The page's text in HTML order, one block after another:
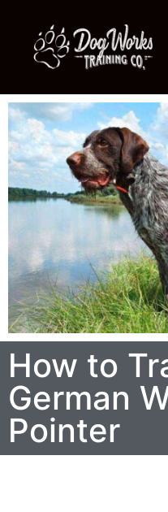
How to
German
Pointer